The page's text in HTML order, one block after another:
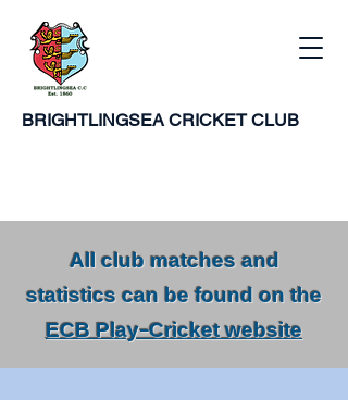
BRIGHTLINGSEA CRICKET CLUB
All club matches and
statistics can be found on the
ECB Play-Cricket website